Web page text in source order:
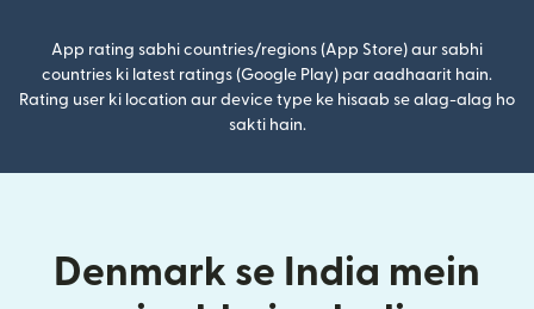
App rating sabhi countries/regions (App Store) aur sabhi
countries ki latest ratings (Google Play) par aadhaarit hain.
Rating user ki location aur device type ke hisaab se alag-alag ho
sakti hain.
Denmark se India mein